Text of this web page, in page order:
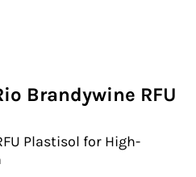
Brandywine RFU
Plastisol for High-